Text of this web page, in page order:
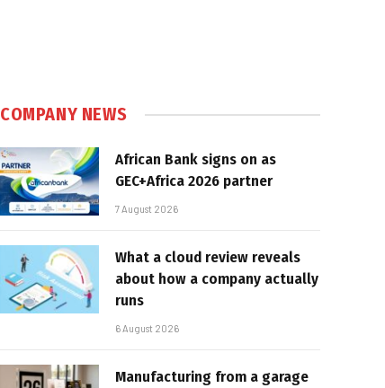
COMPANY NEWS
African Bank signs on as
GEC+Africa 2026 partner
7 August 2026
What a cloud review reveals
about how a company actually
runs
6 August 2026
Manufacturing from a garage